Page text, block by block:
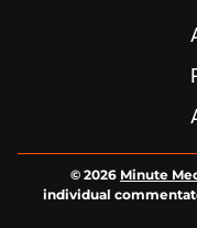
© 2026 Minute
individual